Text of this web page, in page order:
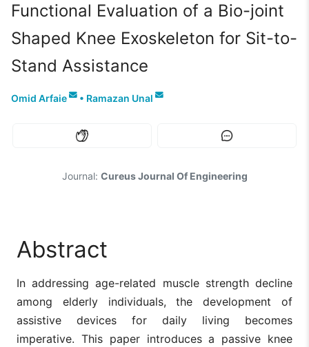
Functional Evaluation of a Bio-joint
Shaped Knee Exoskeleton for Sit-to-
Stand Assistance
Omid Arfaie • Ramazan Unal
Journal: Cureus Journal Of Engineering
Abstract
In addressing age-related muscle strength decline
among elderly individuals, the development of
assistive devices for daily living becomes
imperative. This paper introduces a passive knee